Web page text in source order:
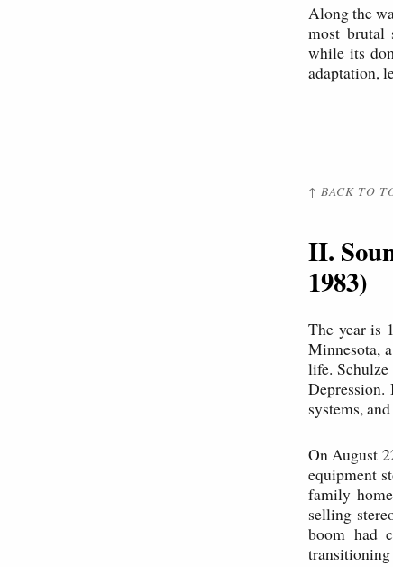
Along the
most brutal
while its
adaptation,
↑ BACK TO
II.
1983)
The year is
Minnesota,
life.
systems,
On August
equipment
family
selling
boom had